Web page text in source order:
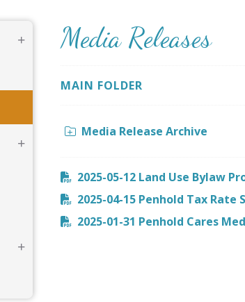
Media Releases
MAIN FOLDER
Media Release Archive
2025-05-12 Land Use Bylaw
2025-04-15 Penhold Tax Rate
2025-01-31 Penhold Cares